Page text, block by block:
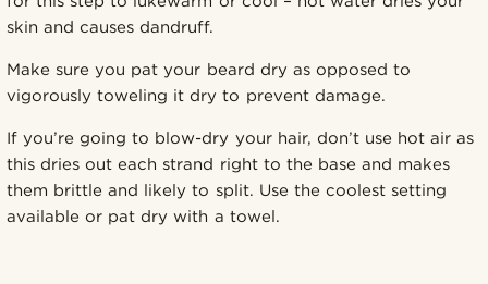
skin and causes dandruff.
Make sure you pat your beard dry as opposed to
vigorously toweling it dry to prevent damage.
If you’re going to blow-dry your hair, don’t use hot air as
this dries out each strand right to the base and makes
them brittle and likely to split. Use the coolest setting
available or pat dry with a towel.